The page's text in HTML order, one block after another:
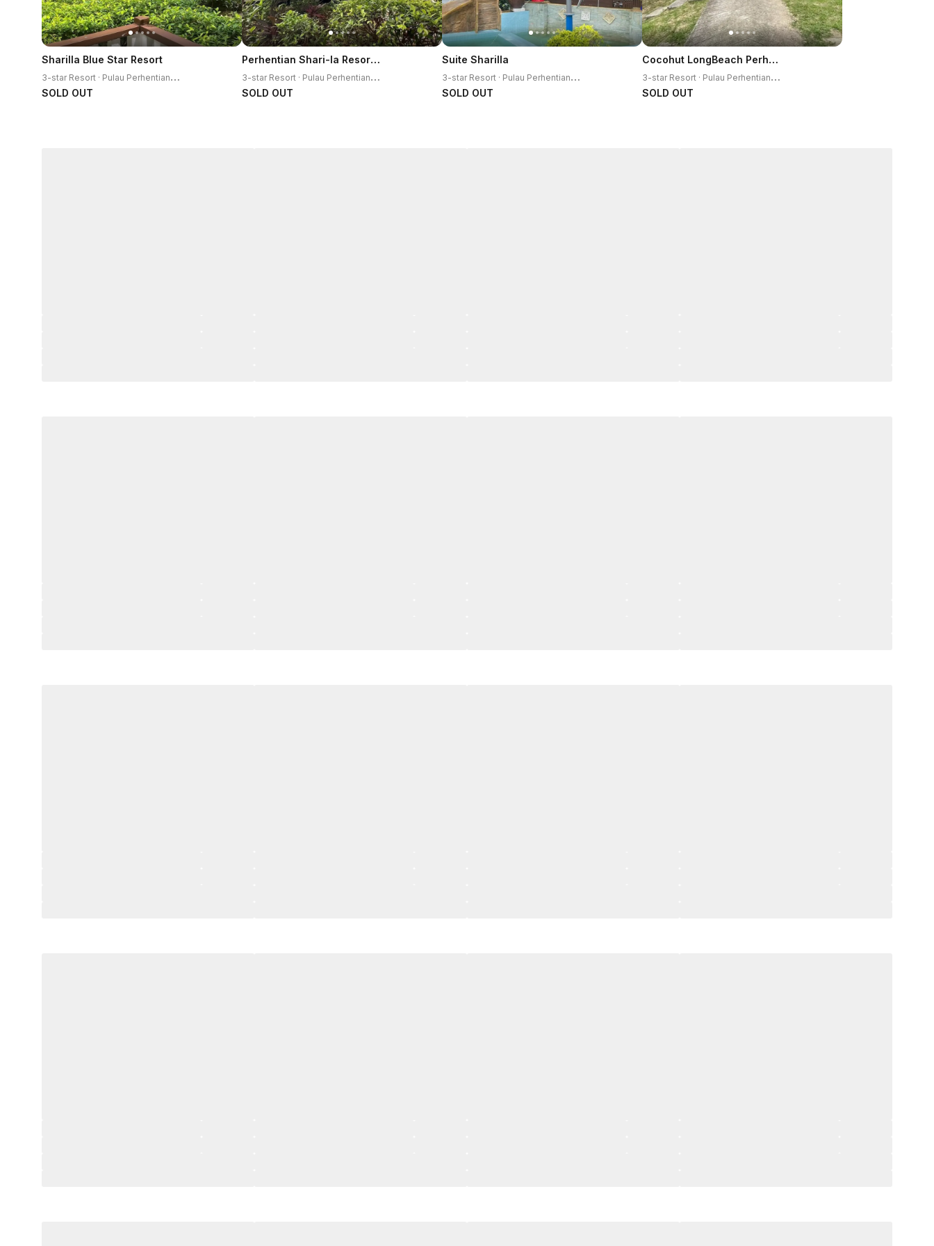
Sharilla Blue Star Resort
3
-star Resort · Pulau Perhentian Kecil
SOLD OUT
Perhentian Shari-la Resort Blue Star
3
-star Resort · Pulau Perhentian Kecil
SOLD OUT
Suite Sharilla
3
-star Resort · Pulau Perhentian Kecil
SOLD OUT
Cocohut LongBeach Perhentian Resort
3
-star Resort · Pulau Perhentian Kecil
SOLD OUT